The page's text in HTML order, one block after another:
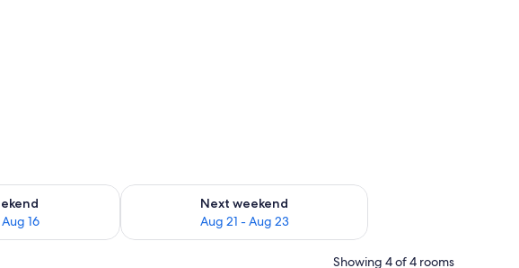
16
weekend Aug 14 - Aug 16
Next weekend
Aug 21 - Aug 23
Check availability for next weekend Aug 21 - Aug 23
Showing 4 of 4 rooms